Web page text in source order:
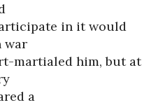
in it would
war
martialed him, but at
a